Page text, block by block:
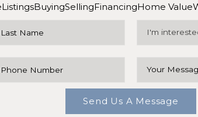
ListingsBuyingSellingFinancingHome Value
Send Us A Message